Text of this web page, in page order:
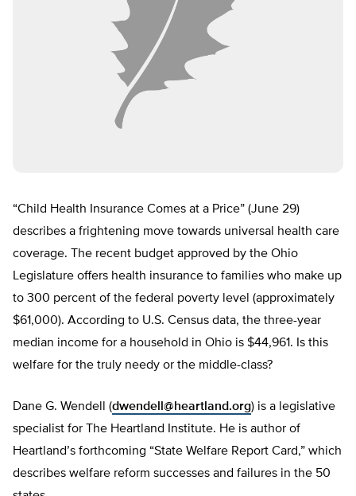
“Child Health Insurance Comes at a Price” (June 29)
describes a frightening move towards universal health care
coverage. The recent budget approved by the Ohio
Legislature offers health insurance to families who make up
to 300 percent of the federal poverty level (approximately
$61,000). According to U.S. Census data, the three-year
median income for a household in Ohio is $44,961. Is this
welfare for the truly needy or the middle-class?
Dane G. Wendell (dwendell@heartland.org) is a legislative
specialist for The Heartland Institute. He is author of
Heartland’s forthcoming “State Welfare Report Card,” which
describes welfare reform successes and failures in the 50